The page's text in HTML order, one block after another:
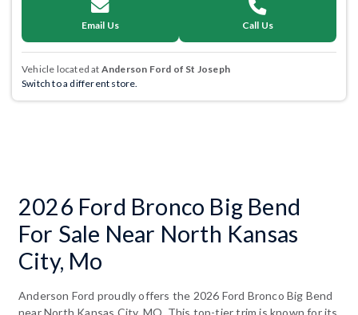
Email Us Call Us
Vehicle located at Anderson Ford of St Joseph
Switch to a different store.
2026 Ford Bronco Big Bend
For Sale Near North Kansas
City, Mo
Anderson Ford proudly offers the 2026 Ford Bronco Big Bend
near North Kansas City, MO. This top-tier trim is known for its